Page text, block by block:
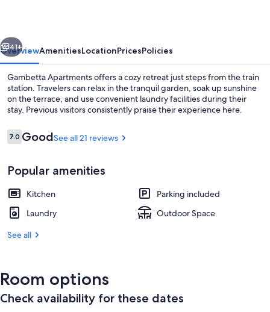
Next
41+
OverviewAmenitiesLocationPricesPolicies
Gambetta Apartments offers a cozy retreat just steps from the train
station. Travelers can relax in the tranquil garden, soak up sunshine
on the terrace, and use convenient laundry facilities during their
stay. Previous visitors consistently praise their experience here.
Reviews
7.07.0 out of 10
GoodSee all 21 reviews
Popular amenities
Kitchen
Parking included
Laundry
Outdoor Space
See all
Room options
Check availability for these dates